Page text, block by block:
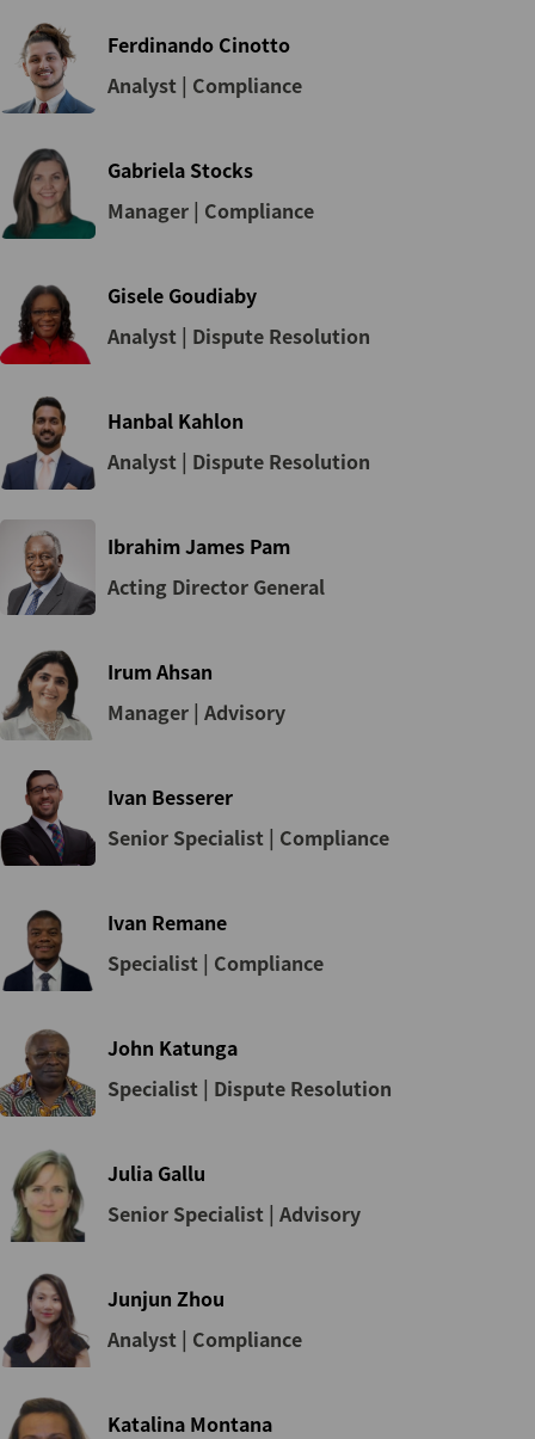
Ferdinando Cinotto
Analyst | Compliance
Gabriela Stocks
Manager | Compliance
Gisele Goudiaby
Analyst | Dispute Resolution
Hanbal Kahlon
Analyst | Dispute Resolution
Ibrahim James Pam
Acting Director General
Irum Ahsan
Manager | Advisory
Ivan Besserer
Senior Specialist | Compliance
Ivan Remane
Specialist | Compliance
John Katunga
Specialist | Dispute Resolution
Julia Gallu
Senior Specialist | Advisory
Junjun Zhou
Analyst | Compliance
Katalina Montana